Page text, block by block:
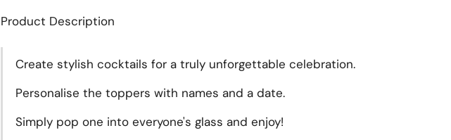
Product Description
Create stylish cocktails for a truly unforgettable celebration.
Personalise the toppers with names and a date.
Simply pop one into everyone's glass and enjoy!